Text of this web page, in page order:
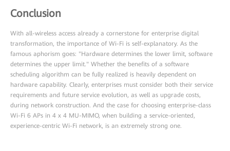
Conclusion
With all-wireless access already a cornerstone for enterprise digital
transformation, the importance of Wi-Fi is self-explanatory. As the
famous aphorism goes: "Hardware determines the lower limit, software
determines the upper limit." Whether the benefits of a software
scheduling algorithm can be fully realized is heavily dependent on
hardware capability. Clearly, enterprises must consider both their service
requirements and future service evolution, as well as upgrade costs,
during network construction. And the case for choosing enterprise-class
Wi-Fi 6 APs in 4 x 4 MU-MIMO, when building a service-oriented,
experience-centric Wi-Fi network, is an extremely strong one.